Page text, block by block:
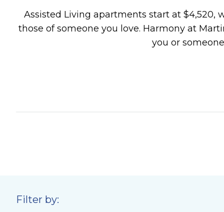
Assisted Living apartments start at $4,520,
those of someone you love. Harmony at
you or
Filter by: